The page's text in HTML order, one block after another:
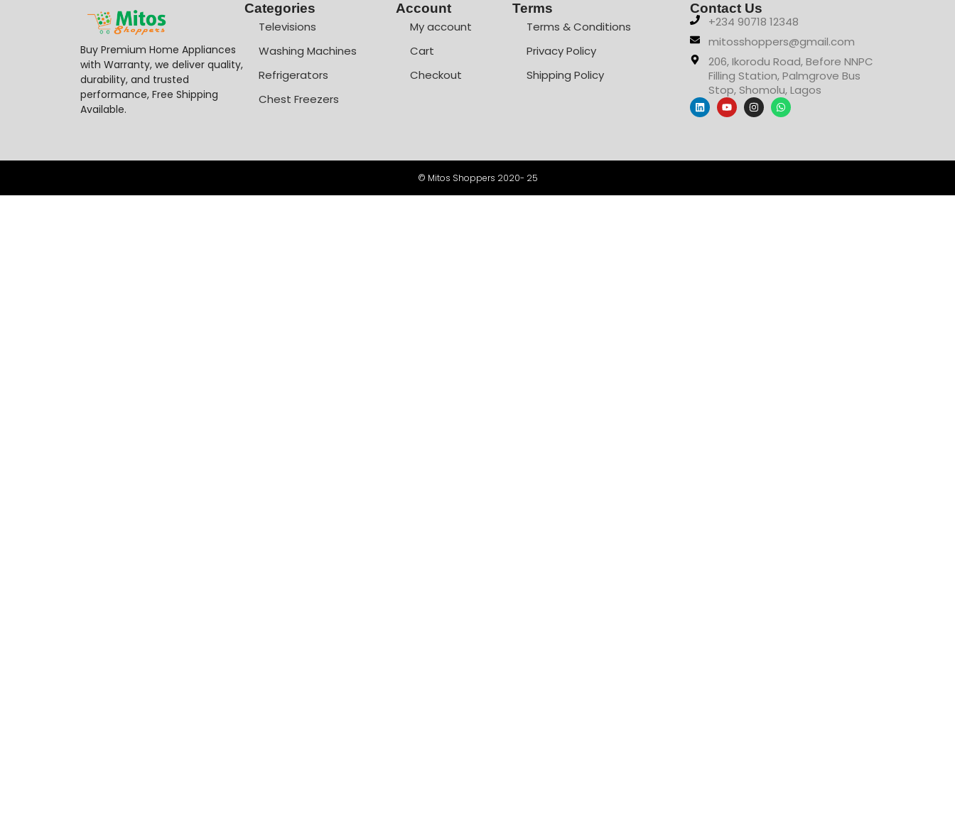
Buy Premium Home Appliances
with Warranty, we deliver quality,
durability, and trusted
performance, Free Shipping
Available.
Categories
Televisions
Washing Machines
Refrigerators
Chest Freezers
Account
My account
Cart
Checkout
Terms
Terms & Conditions
Privacy Policy
Shipping Policy
Contact Us
+234 90718 12348
mitosshoppers@gmail.com
206, Ikorodu Road, Before NNPC
Filling Station, Palmgrove Bus
Stop, Shomolu, Lagos
© Mitos Shoppers 2020- 25